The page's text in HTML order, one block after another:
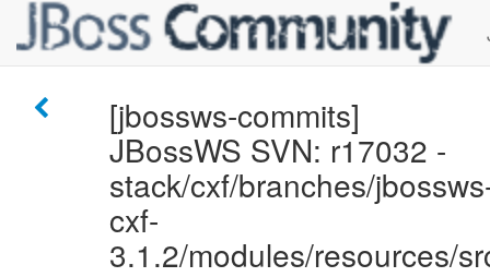
[jbossws-commits]
JBossWS SVN: r17032 -
stack/cxf/branches/
cxf-
3.1.2/modules/resources/